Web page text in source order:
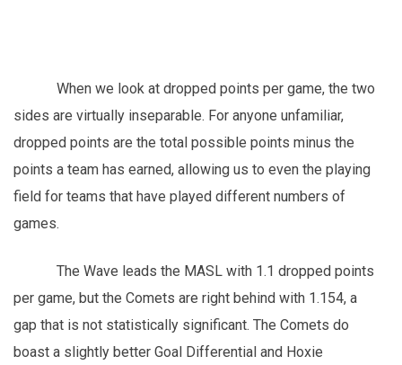
When we look at dropped points per game, the two
sides are virtually inseparable. For anyone unfamiliar,
dropped points are the total possible points minus the
points a team has earned, allowing us to even the playing
field for teams that have played different numbers of
games.
The Wave leads the MASL with 1.1 dropped points
per game, but the Comets are right behind with 1.154, a
gap that is not statistically significant. The Comets do
boast a slightly better Goal Differential and Hoxie